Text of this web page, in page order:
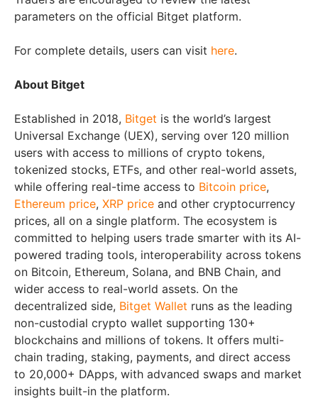
parameters on the official Bitget platform.
For complete details, users can visit here.
About Bitget
Established in 2018, Bitget is the world’s largest
Universal Exchange (UEX), serving over 120 million
users with access to millions of crypto tokens,
tokenized stocks, ETFs, and other real-world assets,
while offering real-time access to Bitcoin price,
Ethereum price, XRP price and other cryptocurrency
prices, all on a single platform. The ecosystem is
committed to helping users trade smarter with its AI-
powered trading tools, interoperability across tokens
on Bitcoin, Ethereum, Solana, and BNB Chain, and
wider access to real-world assets. On the
decentralized side, Bitget Wallet runs as the leading
non-custodial crypto wallet supporting 130+
blockchains and millions of tokens. It offers multi-
chain trading, staking, payments, and direct access
to 20,000+ DApps, with advanced swaps and market
insights built-in the platform.